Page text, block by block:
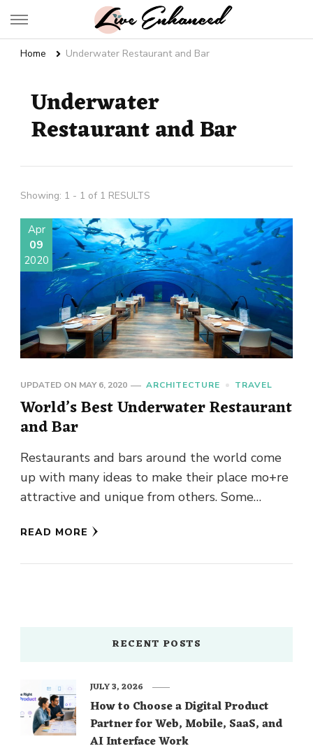
Live Enhanced
Home Underwater Restaurant and Bar
Underwater
Restaurant and Bar
Showing: 1 - 1 of 1 RESULTS
Apr
09
2020
UPDATED ON MAY 6, 2020 ARCHITECTURE TRAVEL
World’s Best Underwater Restaurant
and Bar
Restaurants and bars around the world come
up with many ideas to make their place mo+re
attractive and unique from others. Some
READ MORE
RECENT POSTS
How to Choose a Digital Product
Partner for Web, Mobile, SaaS, and
AI Interface Work
JULY 3, 2026